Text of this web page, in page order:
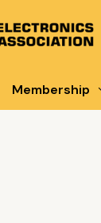
Membership